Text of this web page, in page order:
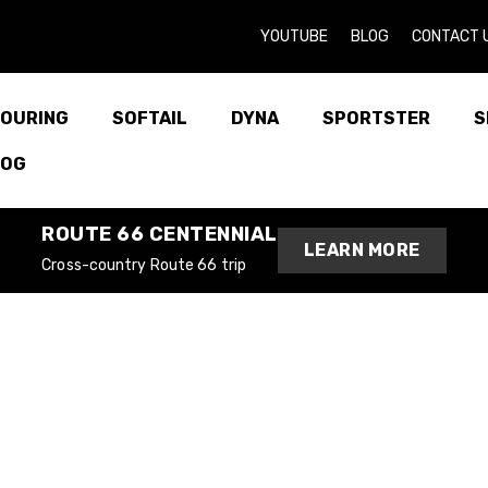
YOUTUBE BLOG CONTACT
SOFTAIL DYNA SPORTSTER
ROUTE 66 CENTENNIAL
Cross-country Route 66 trip
LEARN MORE